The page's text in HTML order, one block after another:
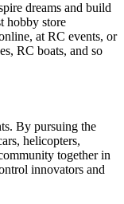
dreams and build
hobby store
at RC events, or
RC boats, and so
By pursuing the
helicopters,
together in
innovators and